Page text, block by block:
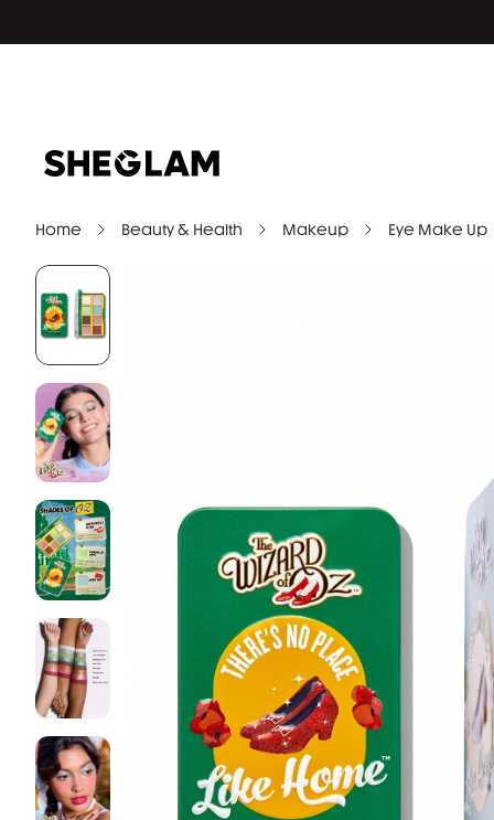
Home Beauty & Health Makeup Eye Make Up